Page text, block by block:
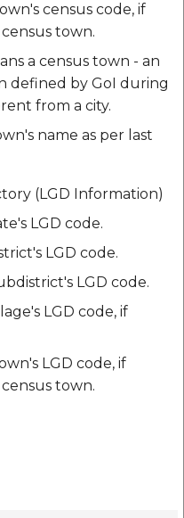
census code, if
town.
a census town - an
defined by GoI during
from a city.
name as per last
(LGD Information)
LGD code.
LGD code.
LGD code.
LGD code, if
LGD code, if
town.